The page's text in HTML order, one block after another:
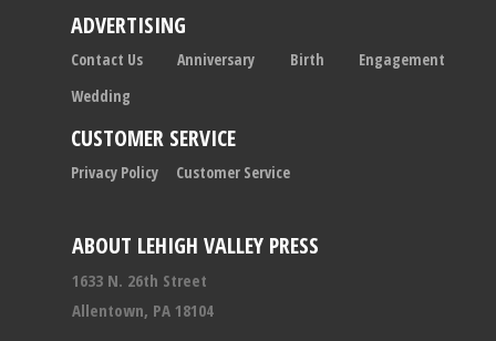
ABOUT LEHIGH VALLEY PRESS
1633 N. 26th Street
Allentown, PA 18104
ADVERTISING
Contact Us Anniversary Birth
Engagement
Wedding
CUSTOMER SERVICE
Privacy Policy Customer Service